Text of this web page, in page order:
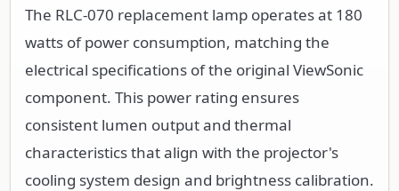
The RLC-070 replacement lamp operates at 180
watts of power consumption, matching the
electrical specifications of the original ViewSonic
component. This power rating ensures
consistent lumen output and thermal
characteristics that align with the projector's
cooling system design and brightness calibration.